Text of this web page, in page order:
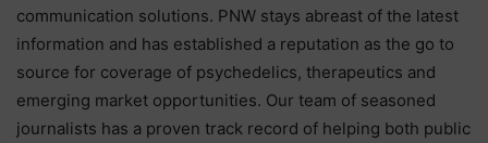
communication solutions. PNW stays abreast of the latest
information and has established a reputation as the go to
source for coverage of psychedelics, therapeutics and
emerging market opportunities. Our team of seasoned
journalists has a proven track record of helping both public